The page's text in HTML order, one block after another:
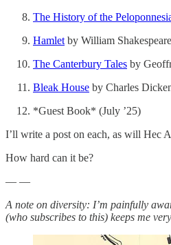
The History of the
Hamlet by William
The Canterbury Tales by
Bleak House by Charles
*Guest Book* (July ’25)
I’ll write a post on each, as will Hec
How hard can it be?
— —
A note on diversity: I’m painfully
(who subscribes to this) keeps me